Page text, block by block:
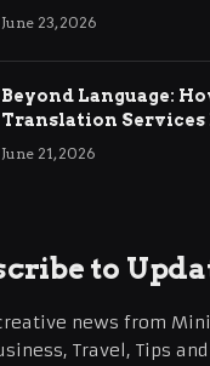
June 23, 2026
Beyond Language:
Translation Services
International
June 21, 2026
to
news from
Travel, Tips